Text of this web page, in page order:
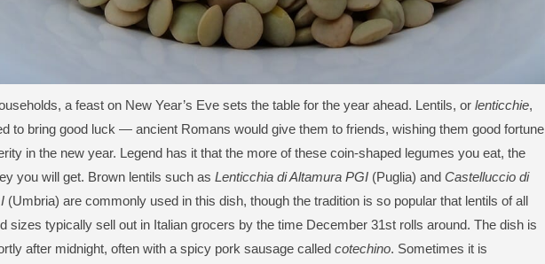
a feast on New Year’s Eve sets the table for the year ahead. Lentils, or lenticchie,
to bring good luck — ancient Romans would give them to friends, wishing them good fortune
in the new year. Legend has it that the more of these coin-shaped legumes you eat, the
you will get. Brown lentils such as Lenticchia di Altamura PGI (Puglia) and Castelluccio di
(Umbria) are commonly used in this dish, though the tradition is so popular that lentils of all
sizes typically sell out in Italian grocers by the time December 31st rolls around. The dish is
after midnight, often with a spicy pork sausage called cotechino. Sometimes it is